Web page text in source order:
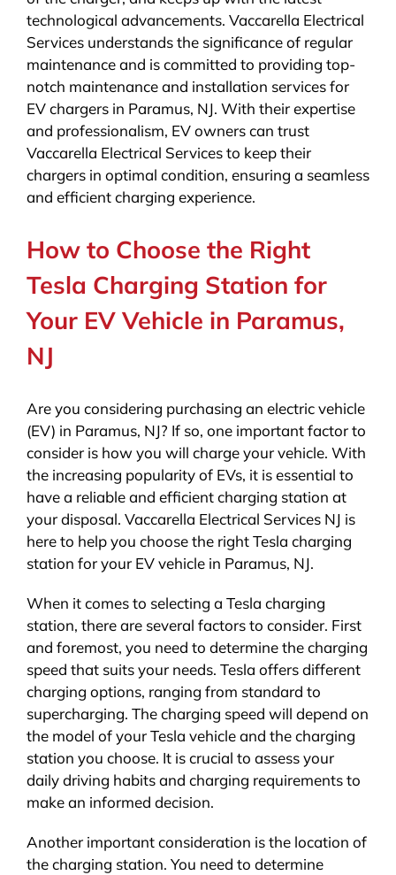
technological advancements. Vaccarella Electrical
Services understands the significance of regular
maintenance and is committed to providing top-
notch maintenance and installation services for
EV chargers in Paramus, NJ. With their expertise
and professionalism, EV owners can trust
Vaccarella Electrical Services to keep their
chargers in optimal condition, ensuring a seamless
and efficient charging experience.
How to Choose the Right
Tesla Charging Station for
Your EV Vehicle in Paramus,
NJ
Are you considering purchasing an electric vehicle
(EV) in Paramus, NJ? If so, one important factor to
consider is how you will charge your vehicle. With
the increasing popularity of EVs, it is essential to
have a reliable and efficient charging station at
your disposal. Vaccarella Electrical Services NJ is
here to help you choose the right Tesla charging
station for your EV vehicle in Paramus, NJ.
When it comes to selecting a Tesla charging
station, there are several factors to consider. First
and foremost, you need to determine the charging
speed that suits your needs. Tesla offers different
charging options, ranging from standard to
supercharging. The charging speed will depend on
the model of your Tesla vehicle and the charging
station you choose. It is crucial to assess your
daily driving habits and charging requirements to
make an informed decision.
Another important consideration is the location of
the charging station. You need to determine